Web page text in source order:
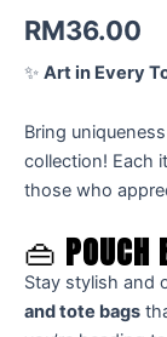
RM36.00
✨ Art in Every
Bring
collection! Each
those who
👜 POUCH
Stay stylish and
and tote bags